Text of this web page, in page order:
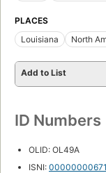
PLACES
Louisiana
North
Add to List
ID Numbers
OLID: OL49A
ISNI: